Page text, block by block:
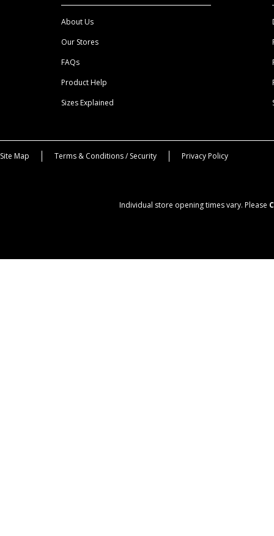
About Us
Our Stores
FAQs
Product Help
Sizes Explained
Site Map Terms & Conditions / Security Privacy Policy
Individual store opening times vary. Please